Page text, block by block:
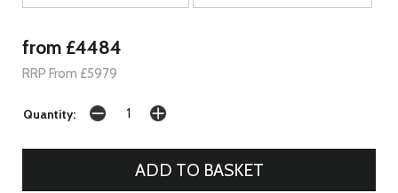
from £4484
RRP From £5979
Quantity: